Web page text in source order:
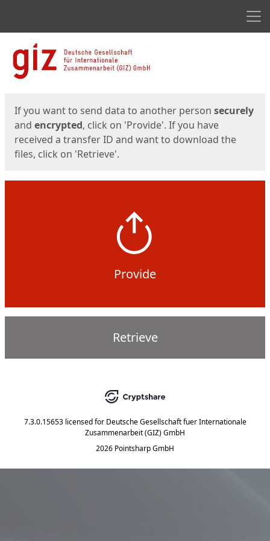
Start
If you want to send data to another person securely
and encrypted, click on 'Provide'. If you have
received a transfer ID and want to download the
files, click on 'Retrieve'.
Provide
Retrieve
7.3.0.15653 licensed for Deutsche Gesellschaft fuer Internationale
Zusammenarbeit (GIZ) GmbH
2026 Pointsharp GmbH